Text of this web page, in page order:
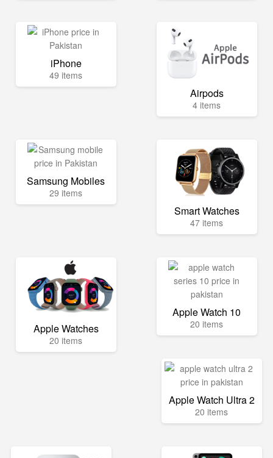
iPhone
49 items
Airpods
4 items
Samsung Mobiles
29 items
Smart Watches
47 items
Apple Watches
20 items
Apple Watch 10
20 items
Apple Watch Ultra 2
20 items